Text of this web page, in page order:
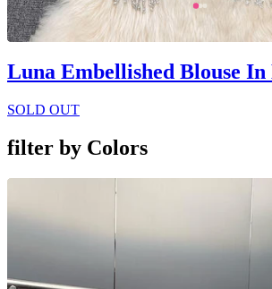
Luna Embellished Blouse
SOLD OUT
filter by Colors